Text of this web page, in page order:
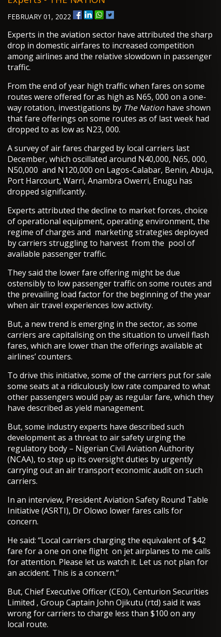
FEBRUARY 01, 2022
Experts in the aviation sector have attributed the sharp
drop in domestic airfares to increased competition
among airlines and the relative slowdown in passenger
traffic.
From the end of year high traffic when fares on some
routes were offered for as high as N65, 000 on a one-
way rotation, investigations by The Nation have shown
that fare offerings on some routes as of last week had
dropped to as low as N23, 000.
A survey of air fares charged by local carriers last
December, which oscillated around N40,000, N65, 000,
N50,000 and N120,000 on Lagos-Calabar, Benin, Abuja,
Port Harcourt, Warri, Anambra Owerri, Enugu has
dropped significantly.
Experts attributed the decline to market forces, choice
of operational equipment, operating environment, the
regime of charges and marketing strategies deployed
by carriers struggling to harvest from the pool of
available passenger traffic.
They said the lower fare offering might be due
ostensibly to low passenger traffic on some routes and
the prevailing load factor for the beginning of the year
when air travel experiences low activity.
But, a new trend is emerging in the sector, as some
carriers are capitalising on the situation to unveil flash
fares, which are lower than the offerings available at
airlines’ counters.
To drive this initiative, some of the carriers put for sale
some seats at a ridiculously low rate compared to what
other passengers would pay as regular fare, which they
have described as yield management.
But, some industry experts have described such
development as a threat to air safety urging the
regulatory body – Nigerian Civil Aviation Authority
(NCAA), to step up its oversight duties by urgently
carrying out an air transport economic audit on such
carriers.
In an interview, President Aviation Safety Round Table
Initiative (ASRTI), Dr Olowo lower fares calls for
concern.
He said: “Local carriers charging the equivalent of $42
fare for a one on one flight on jet airplanes to me calls
for attention. Please let us watch it. Let us not plan for
an accident. This is a concern.”
But, Chief Executive Officer (CEO), Centurion Securities
Limited , Group Captain John Ojikutu (rtd) said it was
wrong for carriers to charge less than $100 on any
local route.